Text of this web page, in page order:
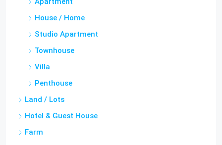
House / Home
Studio Apartment
Townhouse
Villa
Penthouse
Land / Lots
Hotel & Guest House
Farm
Commercial